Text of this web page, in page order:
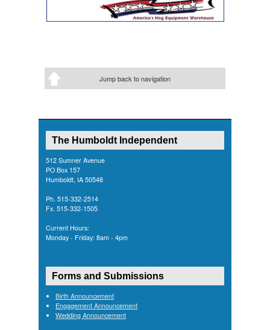
Jump back to navigation
The Humboldt Independent
512 Sumner Avenue
PO Box 157
Humboldt, IA 50548
Ph. 515-332-2514
Fx. 515-332-1505
Current Hours:
Monday - Friday: 8am - 4pm
Forms and Submissions
Birth Announcement
Engagement Announcement
Wedding Announcement